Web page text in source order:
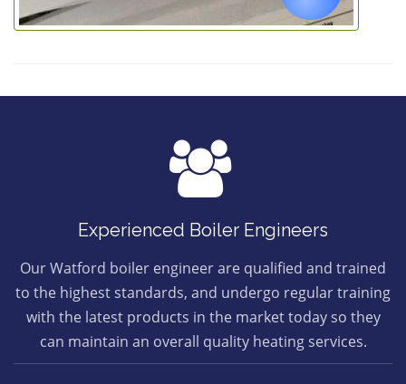
Experienced Boiler Engineers
Our Watford boiler engineer are qualified and trained
to the highest standards, and undergo regular training
with the latest products in the market today so they
can maintain an overall quality heating services.